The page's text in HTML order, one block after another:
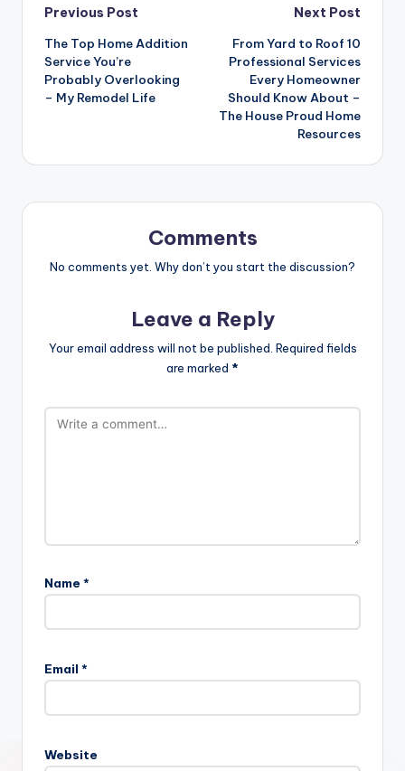
Post
navigation
Previous Post
The Top Home Addition
Service You’re
Probably Overlooking
– My Remodel Life
Next Post
From Yard to Roof 10
Professional Services
Every Homeowner
Should Know About –
The House Proud Home
Resources
Comments
No comments yet. Why don’t you start the discussion?
Leave a Reply
Your email address will not be published. Required fields
are marked *
Name *
Email *
Website